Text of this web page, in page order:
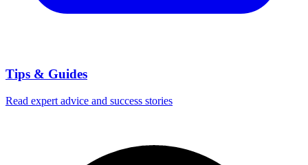
Tips & Guides
Read expert advice and success stories